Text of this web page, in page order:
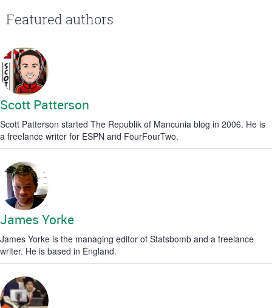
Featured authors
Scott Patterson
Scott Patterson started The Republik of Mancunia blog in 2006. He is
a freelance writer for ESPN and FourFourTwo.
James Yorke
James Yorke is the managing editor of Statsbomb and a freelance
writer. He is based in England.